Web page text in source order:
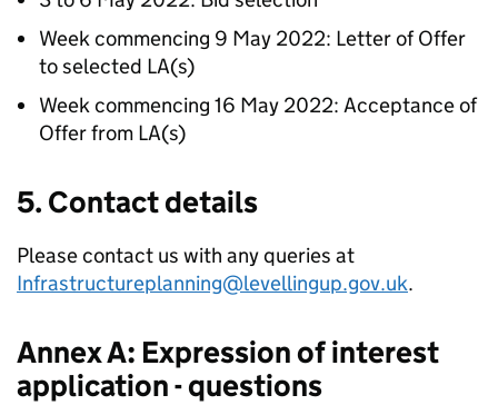
Week commencing 9 May 2022: Letter of Offer
to selected LA(s)
Week commencing 16 May 2022: Acceptance of
Offer from LA(s)
5. Contact details
Please contact us with any queries at
Infrastructureplanning@levellingup.gov.uk.
Annex A: Expression of interest
application - questions